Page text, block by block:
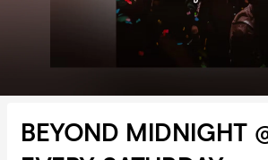
BEYOND MIDNIGHT